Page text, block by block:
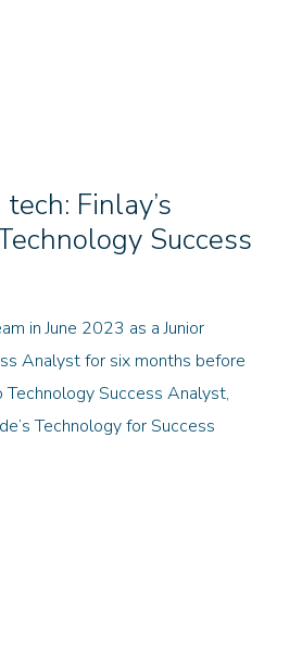
Finlay’s
Success
in June 2023 as a Junior
Analyst for six months before
Success Analyst,
Technology for Success